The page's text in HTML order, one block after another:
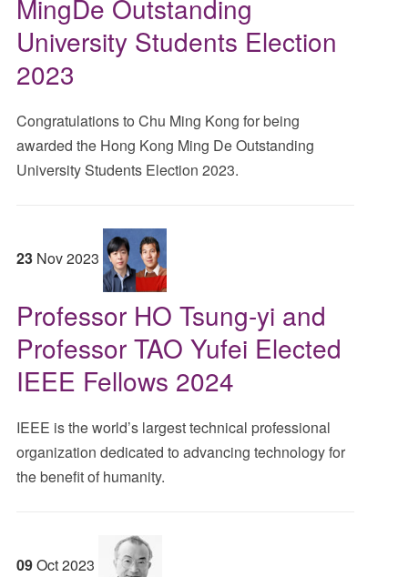
MingDe Outstanding
University Students Election
2023
Congratulations to Chu Ming Kong for being
awarded the Hong Kong Ming De Outstanding
University Students Election 2023.
23 Nov2023
Professor HO Tsung-yi and
Professor TAO Yufei Elected
IEEE Fellows 2024
IEEE is the world’s largest technical professional
organization dedicated to advancing technology for
the benefit of humanity.
09Oct2023